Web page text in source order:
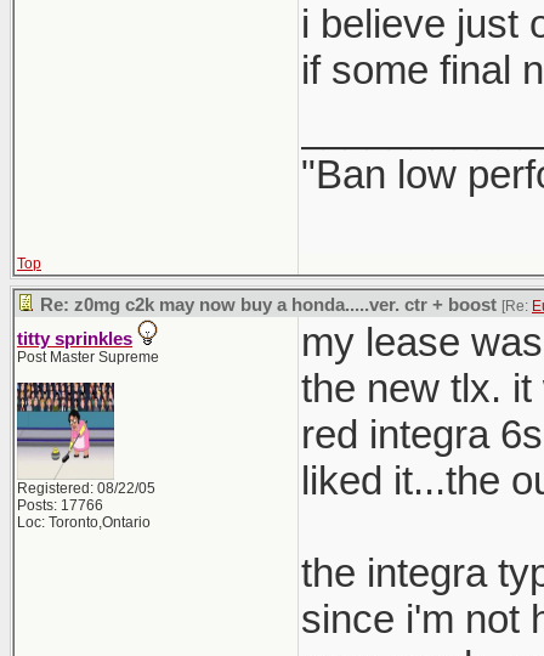
they said
limited
how many
i believe just
if some final
"Ban low
Top
Re: z0mg c2k may now buy a honda.....ver. ctr + boost [Re:
titty sprinkles
Post Master Supreme
Registered: 08/22/05
Posts: 17766
Loc: Toronto,Ontario
my lease
the new tlx.
red integra
liked it...the
the integra
since i'm not